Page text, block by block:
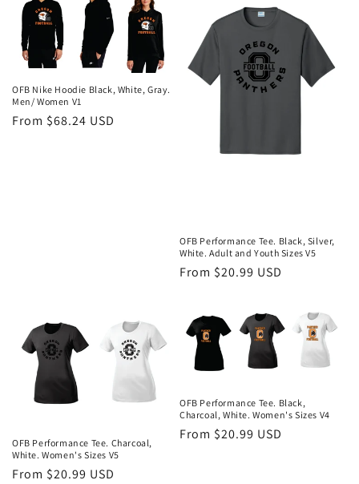
OFB Nike Hoodie Black, White, Gray.
Men/ Women V1
Regular
From $68.24 USD
OFB Performance Tee. Black, Silver,
White. Adult and Youth Sizes V5
Regular
From $20.99 USD
OFB Performance Tee. Charcoal,
White. Women's Sizes V5
Regular
From $20.99 USD
OFB Performance Tee. Black,
Charcoal, White. Women's Sizes V4
Regular
From $20.99 USD